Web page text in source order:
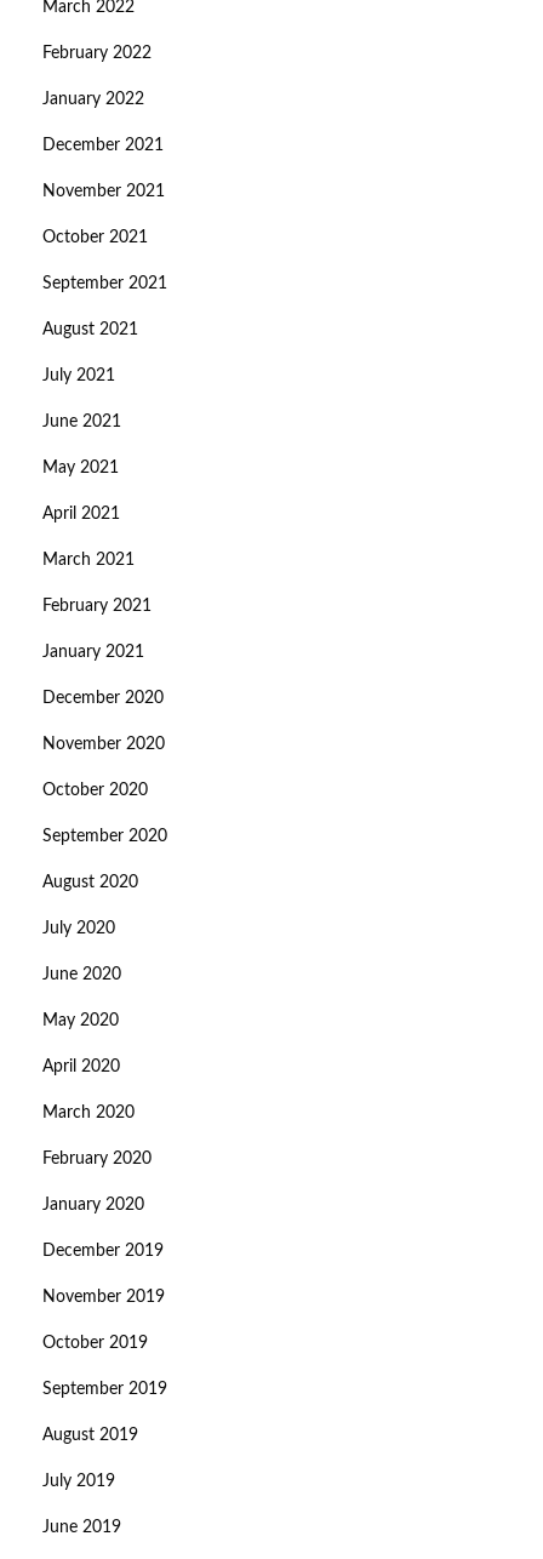
March 2022
February 2022
January 2022
December 2021
November 2021
October 2021
September 2021
August 2021
July 2021
June 2021
May 2021
April 2021
March 2021
February 2021
January 2021
December 2020
November 2020
October 2020
September 2020
August 2020
July 2020
June 2020
May 2020
April 2020
March 2020
February 2020
January 2020
December 2019
November 2019
October 2019
September 2019
August 2019
July 2019
June 2019